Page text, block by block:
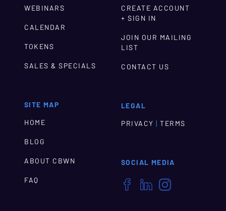
WEBINARS
CALENDAR
TOKENS
SALES & SPECIALS
SITE MAP
HOME
BLOG
ABOUT CBWN
FAQ
CREATE ACCOUNT
+ SIGN IN
JOIN OUR MAILING
LIST
CONTACT US
LEGAL
PRIVACY | TERMS
SOCIAL MEDIA
  